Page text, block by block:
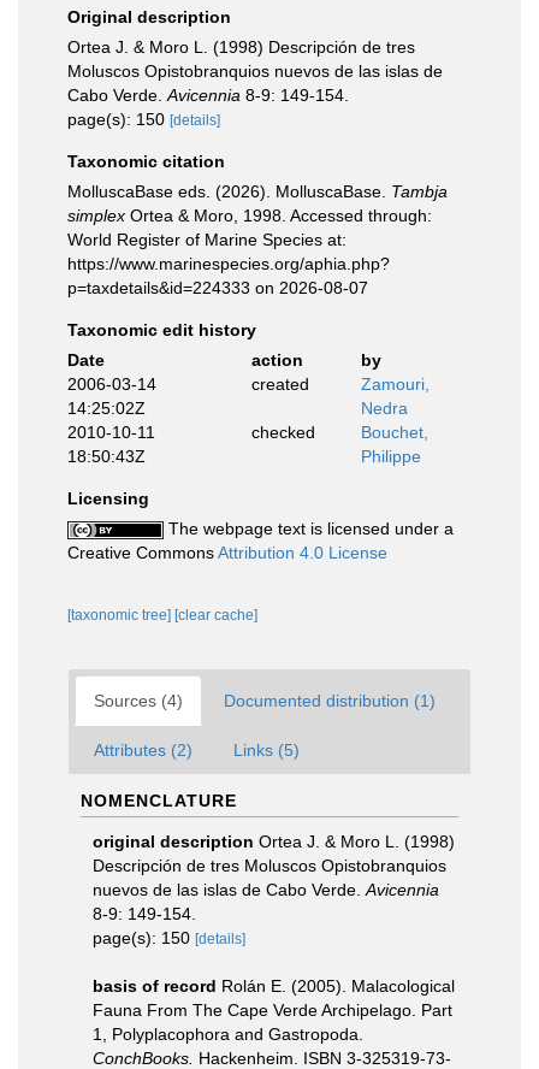
Original description
Ortea J. & Moro L. (1998) Descripción de tres
Moluscos Opistobranquios nuevos de las islas de
Cabo Verde. Avicennia 8-9: 149-154.
page(s): 150 [details]
Taxonomic citation
MolluscaBase eds. (2026). MolluscaBase. Tambja
simplex Ortea & Moro, 1998. Accessed through:
World Register of Marine Species at:
https://www.marinespecies.org/aphia.php?
p=taxdetails&id=224333 on 2026-08-07
Taxonomic edit history
Date
action
by
2006-03-14
14:25:02Z
created
Zamouri,
Nedra
2010-10-11
18:50:43Z
checked
Bouchet,
Philippe
Licensing
The webpage text is licensed under a
Creative CommonsAttribution 4.0 License
[taxonomic tree] [clear cache]
Sources (4) Documented distribution (1)
Attributes (2) Links (5)
NOMENCLATURE
original description Ortea J. & Moro L. (1998)
Descripción de tres Moluscos Opistobranquios
nuevos de las islas de Cabo Verde. Avicennia
8-9: 149-154.
page(s): 150 [details]
basis of record Rolán E. (2005). Malacological
Fauna From The Cape Verde Archipelago. Part
1, Polyplacophora and Gastropoda.
ConchBooks. Hackenheim. ISBN 3-325319-73-